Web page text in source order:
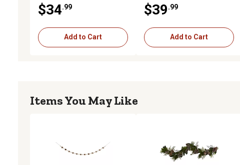
Clear LED Lights
$34 .99
Add to Cart
Cones
$39 .99
Add to Cart
Items You May Like